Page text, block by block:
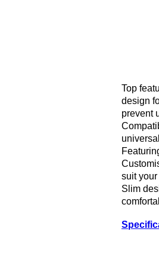
Top
design
prevent
suit
Slim